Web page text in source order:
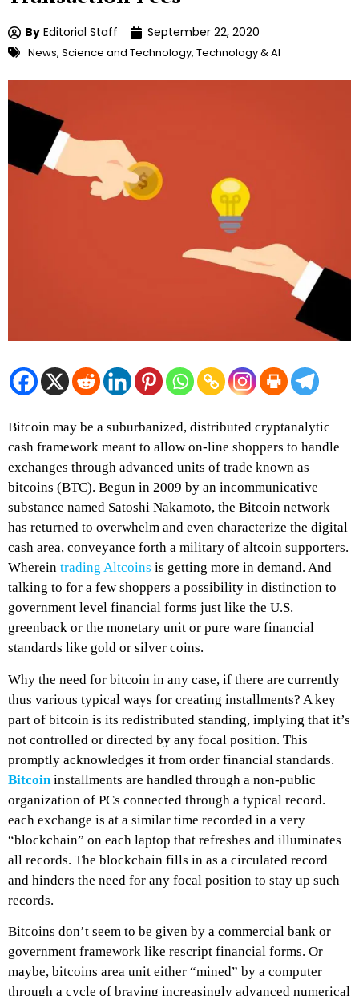
By Editorial Staff September 22, 2020
News, Science and Technology, Technology & AI
Bitcoin may be a suburbanized, distributed cryptanalytic
cash framework meant to allow on-line shoppers to handle
exchanges through advanced units of trade known as
bitcoins (BTC). Begun in 2009 by an incommunicative
substance named Satoshi Nakamoto, the Bitcoin network
has returned to overwhelm and even characterize the digital
cash area, conveyance forth a military of altcoin supporters.
Wherein trading Altcoins is getting more in demand. And
talking to for a few shoppers a possibility in distinction to
government level financial forms just like the U.S.
greenback or the monetary unit or pure ware financial
standards like gold or silver coins.
Why the need for bitcoin in any case, if there are currently
thus various typical ways for creating installments? A key
part of bitcoin is its redistributed standing, implying that it’s
not controlled or directed by any focal position. This
promptly acknowledges it from order financial standards.
Bitcoin installments are handled through a non-public
organization of PCs connected through a typical record.
each exchange is at a similar time recorded in a very
“blockchain” on each laptop that refreshes and illuminates
all records. The blockchain fills in as a circulated record
and hinders the need for any focal position to stay up such
records.
Bitcoins don’t seem to be given by a commercial bank or
government framework like rescript financial forms. Or
maybe, bitcoins area unit either “mined” by a computer
through a cycle of braving increasingly advanced numerical